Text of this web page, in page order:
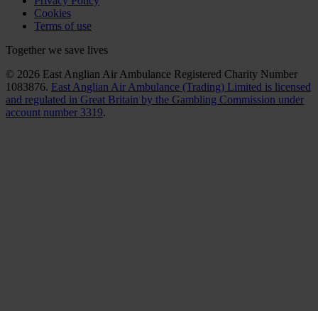
Cookies
Terms of use
Together we save lives
© 2026 East Anglian Air Ambulance Registered Charity Number
1083876. East Anglian Air Ambulance (Trading) Limited is licensed
and regulated in Great Britain by the Gambling Commission under
account number 3319.